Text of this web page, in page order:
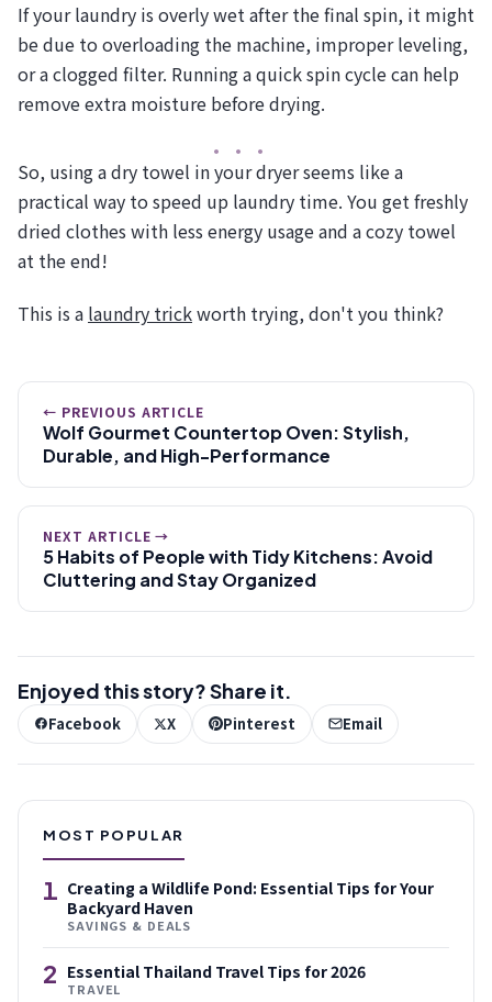
If your laundry is overly wet after the final spin, it might
be due to overloading the machine, improper leveling,
or a clogged filter. Running a quick spin cycle can help
remove extra moisture before drying.
So, using a dry towel in your dryer seems like a
practical way to speed up laundry time. You get freshly
dried clothes with less energy usage and a cozy towel
at the end!
This is a laundry trickworth trying, don't you think?
← PREVIOUS ARTICLE
Wolf Gourmet Countertop Oven: Stylish,
Durable, and High-Performance
NEXT ARTICLE →
5 Habits of People with Tidy Kitchens: Avoid
Cluttering and Stay Organized
Enjoyed this story? Share it.
Facebook X Pinterest Email
MOST POPULAR
1 Creating a Wildlife Pond: Essential Tips for Your
Backyard Haven
SAVINGS & DEALS
2 Essential Thailand Travel Tips for 2026
TRAVEL